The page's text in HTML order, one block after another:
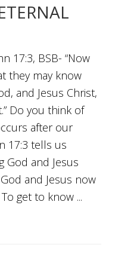
17:3, BSB- “Now
they may know
and Jesus Christ,
Do you think of
after our
17:3 tells us
God and Jesus
and Jesus now
get to know ...